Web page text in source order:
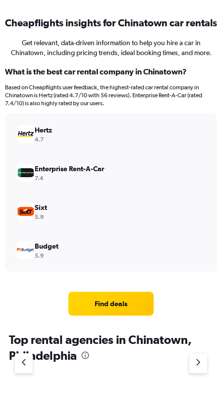
Cheapflights insights for Chinatown car rentals
Get relevant, data-driven information to help you hire a car in
Chinatown, including pricing trends, ideal booking times, and more.
What is the best car rental company in Chinatown?
Based on Cheapflights user feedback, the highest-rated car rental company in
Chinatown is Hertz (rated 4.7/10 with 56 reviews). Enterprise Rent-A-Car (rated
7.4/10) is also highly rated by our users.
Hertz
4.7
Enterprise Rent-A-Car
7.4
Sixt
5.9
Budget
5.9
Find deals
Top rental agencies in Chinatown,
Philadelphia